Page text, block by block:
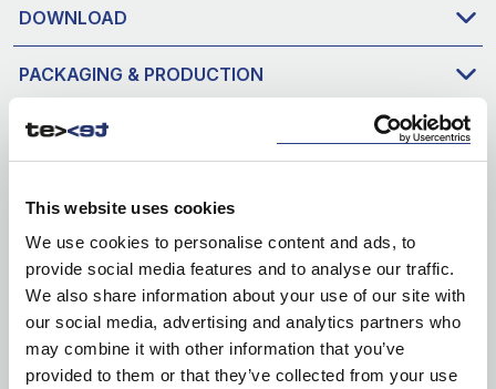
This website uses cookies
We use cookies to personalise content and ads, to
provide social media features and to analyse our traffic.
We also share information about your use of our site with
our social media, advertising and analytics partners who
may combine it with other information that you’ve
provided to them or that they’ve collected from your use
DOWNLOAD
PACKAGING & PRODUCTION